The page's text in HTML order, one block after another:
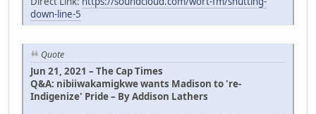
down-line-5
Quote
Jun 21, 2021 – The Cap Times
Q&A: nibiiwakamigkwe wants Madison to 're-
Indigenize' Pride – By Addison Lathers